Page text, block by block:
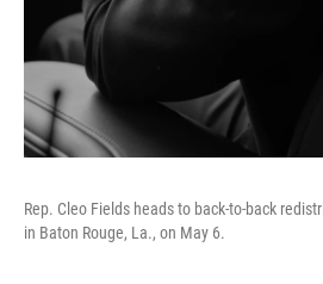
Rep. Cleo Fields heads to back-to-back
in Baton Rouge, La., on May 6.